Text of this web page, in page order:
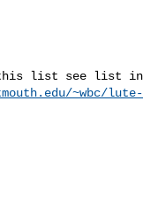
~wbc/lute-